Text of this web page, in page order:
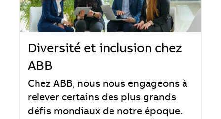
Diversité et inclusion chez
ABB
Chez ABB, nous nous engageons à
relever certains des plus grands
défis mondiaux de notre époque.